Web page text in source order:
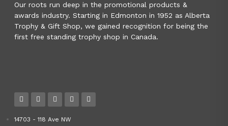
Our roots run deep in the promotional products &
awards industry. Starting in Edmonton in 1952 as Alberta
Trophy & Gift Shop, we gained recognition for being the
first free standing trophy shop in Canada.
14703 - 118 Ave NW